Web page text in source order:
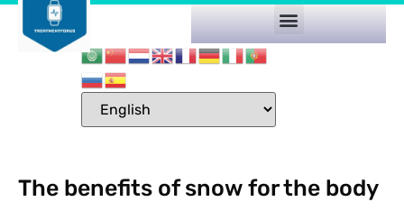
The benefits of snow for the body